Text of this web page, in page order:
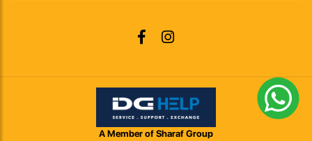
A Member of Sharaf Group